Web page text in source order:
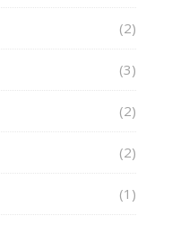
(2)
(3)
(2)
(2)
(1)